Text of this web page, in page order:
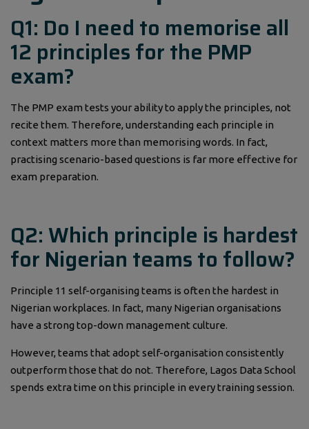
Q1: Do I need to memorise all
12 principles for the PMP
exam?
The PMP exam tests your ability to apply the principles, not
recite them. Therefore, understanding each principle in
context matters more than memorising words. In fact,
practising scenario-based questions is far more effective for
exam preparation.
Q2: Which principle is hardest
for Nigerian teams to follow?
Principle 11 self-organising teams is often the hardest in
Nigerian workplaces. In fact, many Nigerian organisations
have a strong top-down management culture.
However, teams that adopt self-organisation consistently
outperform those that do not. Therefore, Lagos Data School
spends extra time on this principle in every training session.